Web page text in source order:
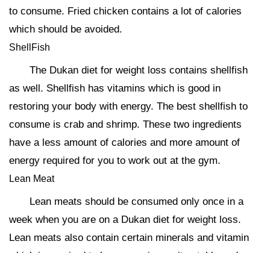
to consume. Fried chicken contains a lot of calories
which should be avoided.
ShellFish
The Dukan diet for weight loss contains shellfish
as well. Shellfish has vitamins which is good in
restoring your body with energy. The best shellfish to
consume is crab and shrimp. These two ingredients
have a less amount of calories and more amount of
energy required for you to work out at the gym.
Lean Meat
Lean meats should be consumed only once in a
week when you are on a Dukan diet for weight loss.
Lean meats also contain certain minerals and vitamin